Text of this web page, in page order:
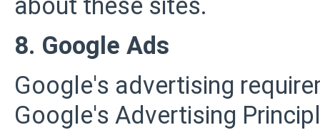
about these sites.
8. Google Ads
Google's advertising
Google's Advertising